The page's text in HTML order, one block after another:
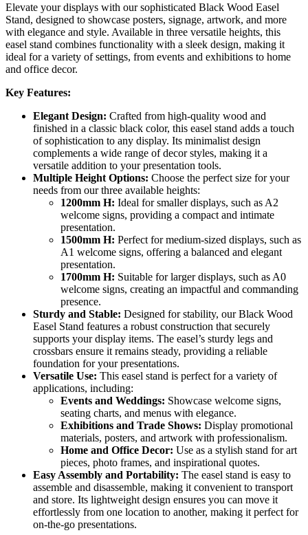
Elevate your displays with our sophisticated Black Wood Easel
Stand, designed to showcase posters, signage, artwork, and more
with elegance and style. Available in three versatile heights, this
easel stand combines functionality with a sleek design, making it
ideal for a variety of settings, from events and exhibitions to home
and office decor.
Key Features:
Elegant Design: Crafted from high-quality wood and
finished in a classic black color, this easel stand adds a touch
of sophistication to any display. Its minimalist design
complements a wide range of decor styles, making it a
versatile addition to your presentation tools.
Multiple Height Options: Choose the perfect size for your
needs from our three available heights:
1200mm H: Ideal for smaller displays, such as A2
welcome signs, providing a compact and intimate
presentation.
1500mm H: Perfect for medium-sized displays, such as
A1 welcome signs, offering a balanced and elegant
presentation.
1700mm H: Suitable for larger displays, such as A0
welcome signs, creating an impactful and commanding
presence.
Sturdy and Stable: Designed for stability, our Black Wood
Easel Stand features a robust construction that securely
supports your display items. The easel’s sturdy legs and
crossbars ensure it remains steady, providing a reliable
foundation for your presentations.
Versatile Use: This easel stand is perfect for a variety of
applications, including:
Events and Weddings: Showcase welcome signs,
seating charts, and menus with elegance.
Exhibitions and Trade Shows: Display promotional
materials, posters, and artwork with professionalism.
Home and Office Decor: Use as a stylish stand for art
pieces, photo frames, and inspirational quotes.
Easy Assembly and Portability: The easel stand is easy to
assemble and disassemble, making it convenient to transport
and store. Its lightweight design ensures you can move it
effortlessly from one location to another, making it perfect for
on-the-go presentations.